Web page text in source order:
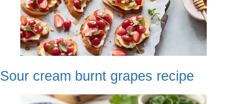
Sour cream burnt grapes recipe